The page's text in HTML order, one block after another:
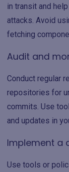
in transit and
attacks. Avoid
fetching
Audit and
Conduct regular
repositories for
commits. Use
and updates in
Implement a
Use tools or